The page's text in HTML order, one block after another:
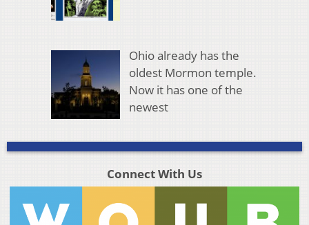
Ohio already has the
oldest Mormon temple.
Now it has one of the
newest
Connect With Us